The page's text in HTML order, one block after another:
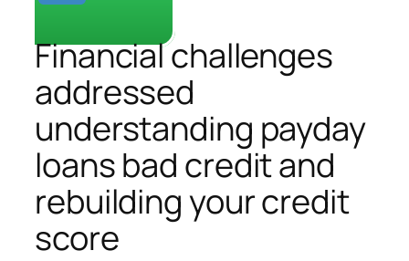
Financial challenges
addressed
understanding payday
loans bad credit and
rebuilding your credit
score